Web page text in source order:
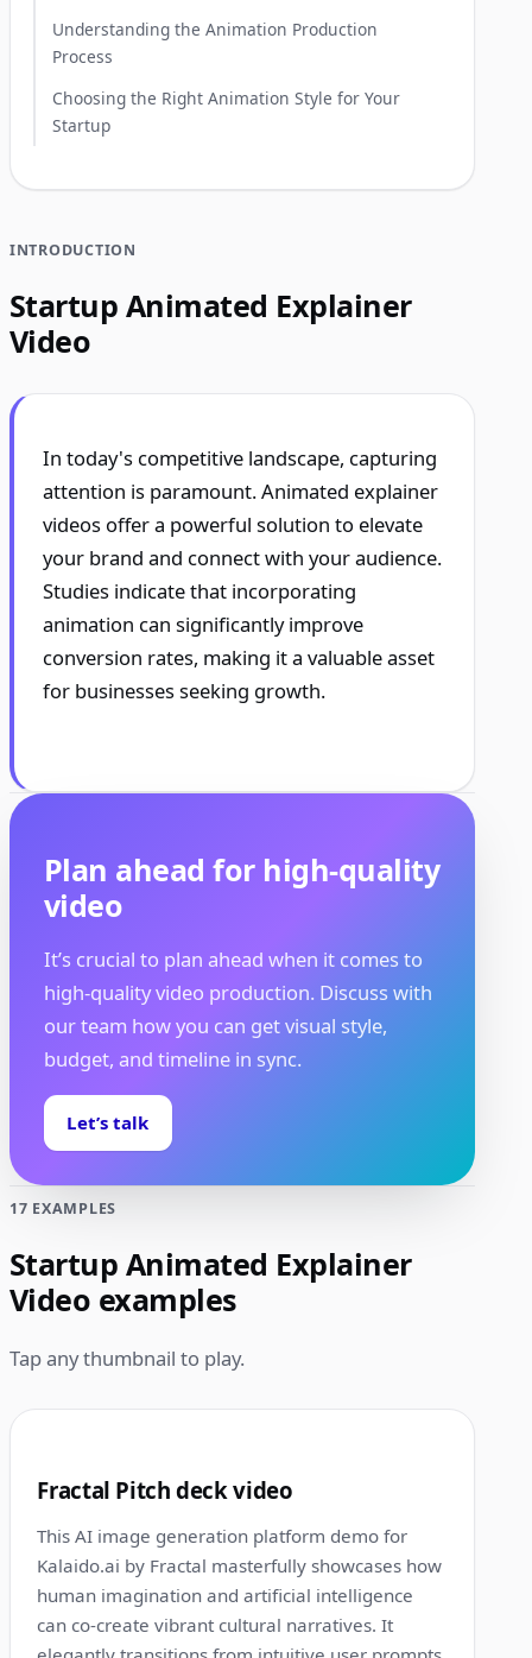
Understanding the Animation Production
Process
Choosing the Right Animation Style for Your
Startup
INTRODUCTION
Startup Animated Explainer
Video
In today's competitive landscape, capturing
attention is paramount. Animated explainer
videos offer a powerful solution to elevate
your brand and connect with your audience.
Studies indicate that incorporating
animation can significantly improve
conversion rates, making it a valuable asset
for businesses seeking growth.
Plan ahead for high-quality
video
It’s crucial to plan ahead when it comes to
high-quality video production. Discuss with
our team how you can get visual style,
budget, and timeline in sync.
Let’s talk
17 EXAMPLES
Startup Animated Explainer
Video examples
Tap any thumbnail to play.
Fractal Pitch deck video
This AI image generation platform demo for
Kalaido.ai by Fractal masterfully showcases how
human imagination and artificial intelligence
can co-create vibrant cultural narratives. It